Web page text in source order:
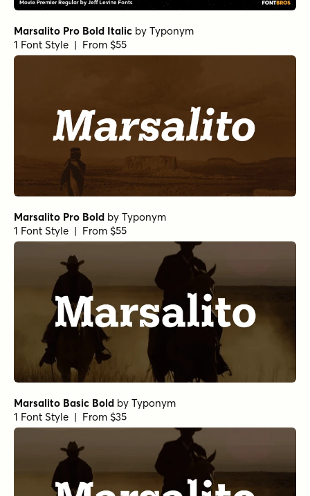
Marsalito Pro Bold Italic by Typonym
1 Font Style | From $55
Marsalito Pro Bold by Typonym
1 Font Style | From $55
Marsalito Basic Bold by Typonym
1 Font Style | From $35